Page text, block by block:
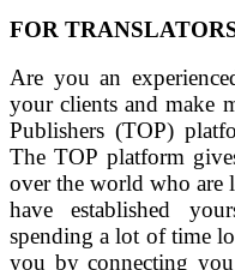
FOR
Are you an
your clients and make
Publishers (TOP)
The TOP platform
over the world who
have established
spending a lot of time
you by connecting